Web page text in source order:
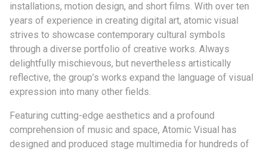
installations, motion design, and short films. With over ten
years of experience in creating digital art, atomic visual
strives to showcase contemporary cultural symbols
through a diverse portfolio of creative works. Always
delightfully mischievous, but nevertheless artistically
reflective, the group’s works expand the language of visual
expression into many other fields.
Featuring cutting-edge aesthetics and a profound
comprehension of music and space, Atomic Visual has
designed and produced stage multimedia for hundreds of